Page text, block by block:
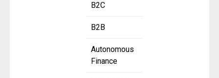
B2C
B2B
Autonomous
Finance